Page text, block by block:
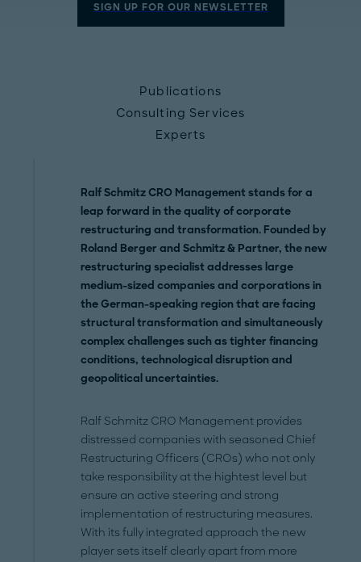
SIGN UP FOR OUR NEWSLETTER
Publications
Consulting Services
Experts
Ralf Schmitz CRO Managementstands for a
leap forward in the quality of corporate
restructuring and transformation. Founded by
Roland Berger and Schmitz & Partner, thenew
restructuring specialist addresses large
medium-sized companies and corporations in
the German-speaking region that are facing
structural transformation and simultaneously
complex challengessuch as tighter financing
conditions, technological disruption and
geopolitical uncertainties.
Ralf Schmitz CRO Management provides
distressed companies with seasoned Chief
Restructuring Officers (CROs) who not only
take responsibility at the hightest level but
ensure an active steering and strong
implementation of restructuring measures.
With its fully integrated approach the new
player sets itself clearly apart from more